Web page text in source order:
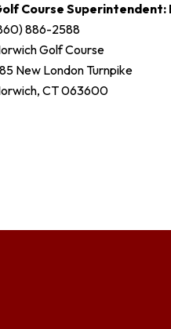
Course Superintendent:
886-2588
Golf Course
New London Turnpike
CT 063600